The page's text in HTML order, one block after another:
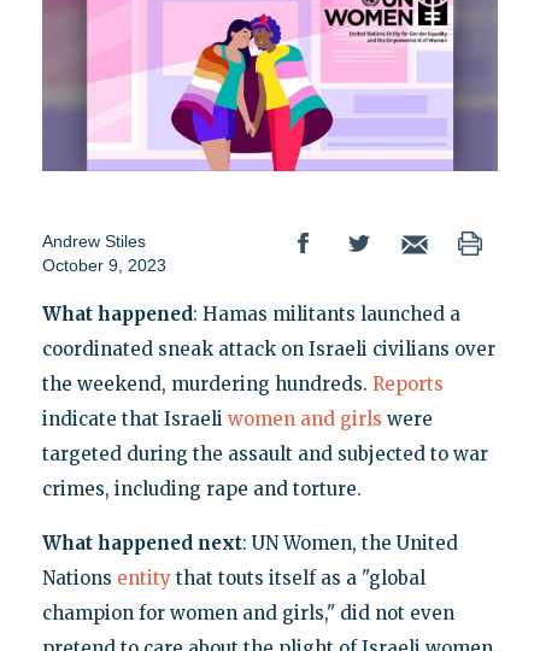
Andrew Stiles
October 9, 2023
What happened: Hamas militants launched a
coordinated sneak attack on Israeli civilians over
the weekend, murdering hundreds. Reports
indicate that Israeli women and girls were
targeted during the assault and subjected to war
crimes, including rape and torture.
What happened next: UN Women, the United
Nations entitythat touts itself as a "global
champion for women and girls," did not even